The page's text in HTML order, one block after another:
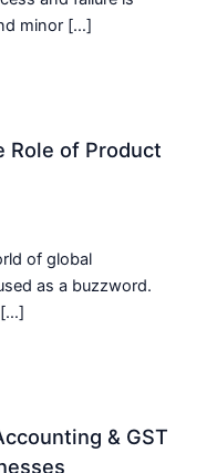
minor […]
Role of Product
of global
as a buzzword.
[…]
& GST